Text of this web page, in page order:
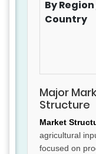
By Region
Country
Major
Structure
Market
agricultural
focused on